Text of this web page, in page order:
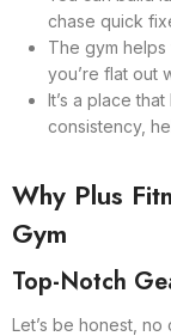
chase quick
The gym
you’re flat out
It’s a place
consistency,
Why Plus
Gym
Top-Notch
Let’s be honest,